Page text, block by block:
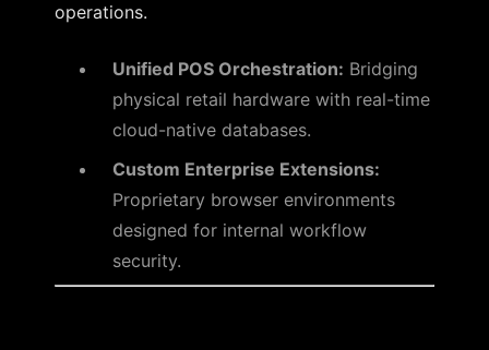
operations.
Unified POS Orchestration: Bridging
physical retail hardware with real-time
cloud-native databases.
Custom Enterprise Extensions:
Proprietary browser environments
designed for internal workflow
security.